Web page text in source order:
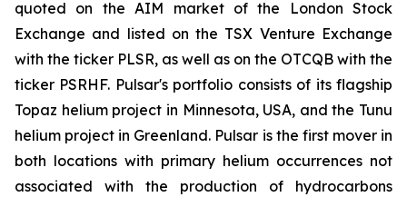
quoted on the AIM market of the London Stock
Exchange and listed on the TSX Venture Exchange
with the ticker PLSR, as well as on the OTCQB with the
ticker PSRHF. Pulsar's portfolio consists of its flagship
Topaz helium project in Minnesota, USA, and the Tunu
helium project in Greenland. Pulsar is the first mover in
both locations with primary helium occurrences not
associated with the production of hydrocarbons